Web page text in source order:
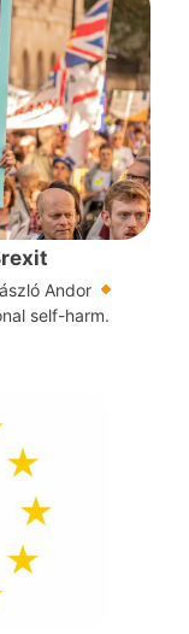
Andor
self-harm.